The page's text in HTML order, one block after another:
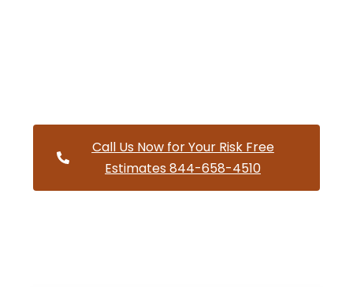
Call Us Now for Your Risk Free
Estimates 844-658-4510